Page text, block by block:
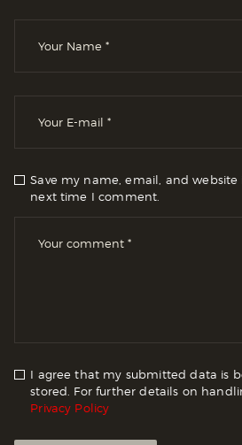
Save my name, email, and
next time I comment.
I agree that my submitted data is
stored. For further details on
Privacy Policy